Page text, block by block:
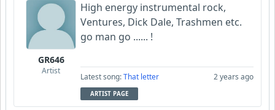
GR646
Artist
High energy instrumental rock,
Ventures, Dick Dale, Trashmen etc.
go man go ...... !
Latest song:That letter 2 years ago
ARTIST PAGE